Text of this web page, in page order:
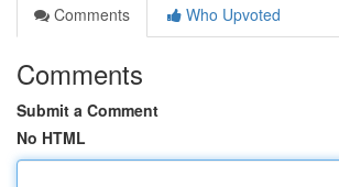
Comments
Who Upvoted
Comments
Submit a Comment
No HTML